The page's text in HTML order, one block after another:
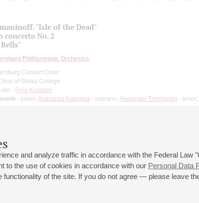
and analyze traffic in accordance with the Federal Law
to the use of cookies in accordance with our Personal Data
of the site. If you do not agree — please leave
"Isle of the Dead"
concerto No. 2
Philharmonic Orchestra
Concert Choir
of Glinka College
- Felix Korobov
- piano; Anastasia Kalagina - soprano; Alexander Timchenko - tenor;